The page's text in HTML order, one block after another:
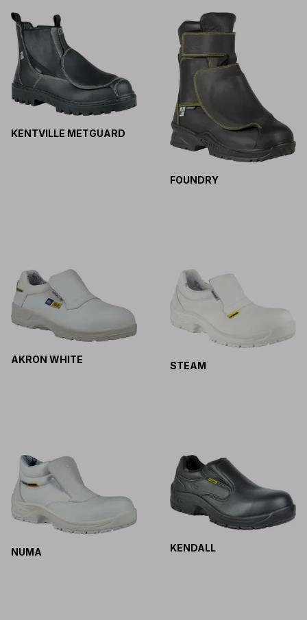
KENTVILLE METGUARD
FOUNDRY
AKRON WHITE
STEAM
NUMA KENDALL